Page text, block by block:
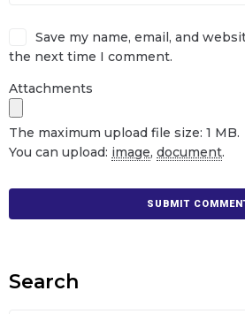
Save my name, email, and
the next time I comment.
Attachments
The maximum upload file size: 1 MB.
You can upload: image, document.
Search